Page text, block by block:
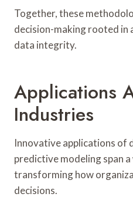
Together, these
decision-making rooted in
data integrity.
Applications
Industries
Innovative applications of
predictive modeling span
transforming how
decisions.